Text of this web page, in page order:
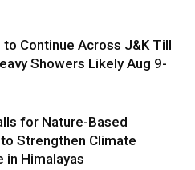
to Continue Across J&K Till
Showers Likely Aug 9-
for Nature-Based
Strengthen Climate
in Himalayas